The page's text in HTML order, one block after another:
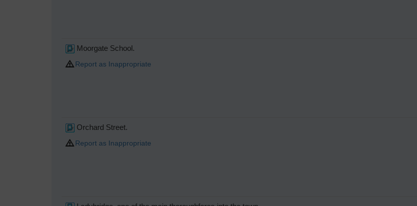
Moorgate School.
Report as Inappropriate
Orchard Street.
Report as Inappropriate